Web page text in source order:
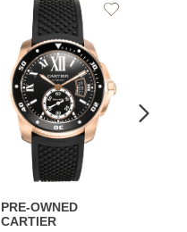
PRE-OWNED
CARTIER
Add